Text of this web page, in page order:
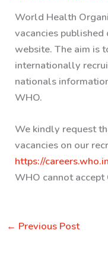
World Health
vacancies
website. The aim is
internationally
nationals
WHO.
We kindly request
vacancies on our
https://
WHO cannot accept
← Previous Post